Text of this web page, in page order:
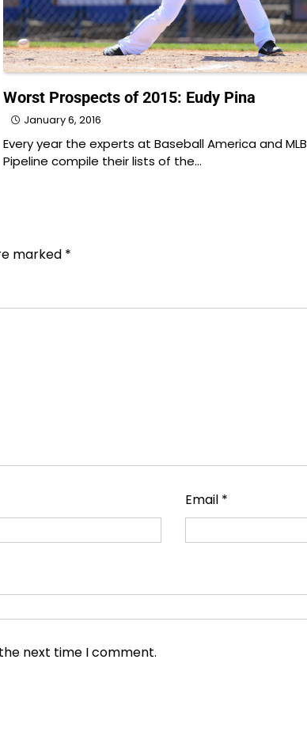
Worst Prospects of 2015: Eudy Pina
January 6, 2016
Every year the experts at Baseball America and MLB
Pipeline compile their lists of the…
marked *
Email *
next time I comment.